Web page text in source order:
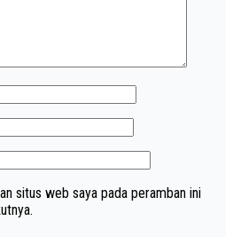
situs web saya pada peramban ini